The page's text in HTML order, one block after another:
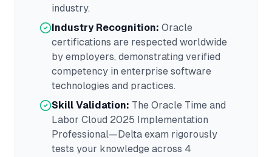
industry.
Industry Recognition: Oracle
certifications are respected worldwide
by employers, demonstrating verified
competency in enterprise software
technologies and practices.
Skill Validation: The Oracle Time and
Labor Cloud 2025 Implementation
Professional—Delta exam rigorously
tests your knowledge across 4